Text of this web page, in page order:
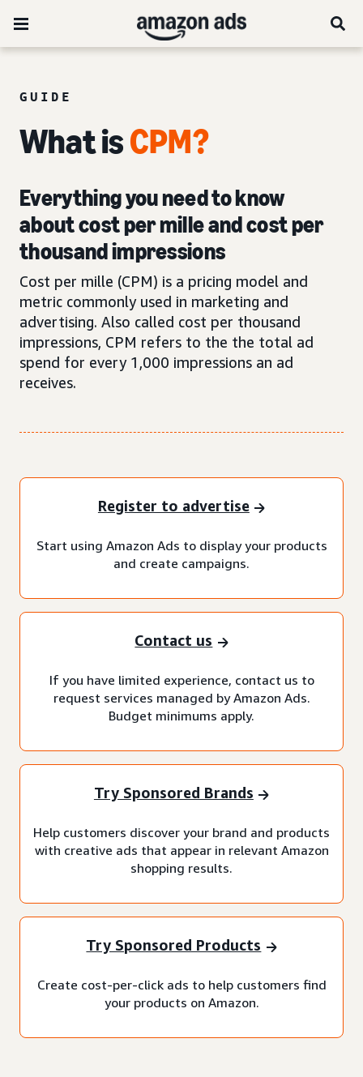
GUIDE
What isCPM?
Everything you need to know
about cost per mille and cost per
thousand impressions
Cost per mille (CPM) is a pricing model and
metric commonly used in marketing and
advertising. Also called cost per thousand
impressions, CPM refers to the the total ad
spend for every 1,000 impressions an ad
receives.
Register to advertise
Start using Amazon Ads to display your products
and create campaigns.
Contact us
If you have limited experience, contact us to
request services managed by Amazon Ads.
Budget minimums apply.
Try Sponsored Brands
Help customers discover your brand and products
with creative ads that appear in relevant Amazon
shopping results.
Try Sponsored Products
Create cost-per-click ads to help customers find
your products on Amazon.